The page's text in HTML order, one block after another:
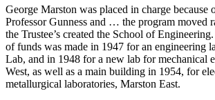
George Marston was placed in charge because
Professor Gunness and … the program moved
the Trustee’s created the School of
of funds was made in 1947 for an engineering
Lab, and in 1948 for a new lab for mechanical
West, as well as a main building in 1954, for
metallurgical laboratories, Marston East.